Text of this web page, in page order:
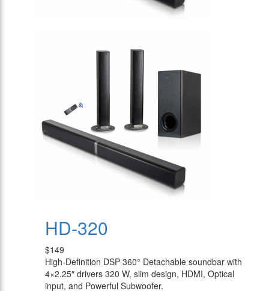
HD-320
$149
High-Definition DSP 360° Detachable soundbar with
4×2.25″ drivers 320 W, slim design, HDMI, Optical
input, and Powerful Subwoofer.